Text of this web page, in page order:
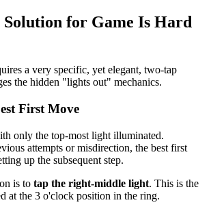
Solution for Game Is Hard
a very specific, yet elegant, two-tap
the hidden "lights out" mechanics.
First Move
only the top-most light illuminated.
attempts or misdirection, the best first
up the subsequent step.
is to tap the right-middle light. This is the
at the 3 o'clock position in the ring.